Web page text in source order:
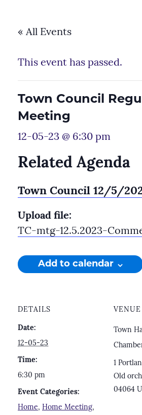
« All Events
This event has passed.
Town Council
Meeting
12-05-23 @ 6:30 pm
Related Agenda
Town Council 12/5/
Upload file:
TC-mtg-12.5.2023-
Add to calendar
DETAILS
Date:
12-05-23
Time:
6:30 pm
Event Categories:
Home, Home Meeting,
VENUE
Town
1
Old
04064